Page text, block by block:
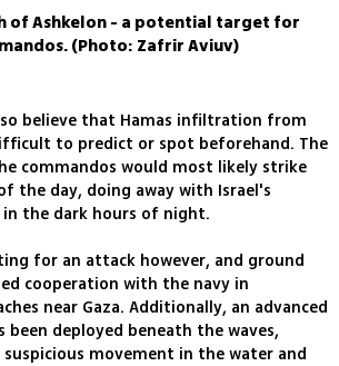
of Ashkelon - a potential target for
(Photo: Zafrir Aviuv)
believe that Hamas infiltration from
to predict or spot beforehand. The
commandos would most likely strike
the day, doing away with Israel's
the dark hours of night.
for an attack however, and ground
cooperation with the navy in
near Gaza. Additionally, an advanced
deployed beneath the waves,
movement in the water and